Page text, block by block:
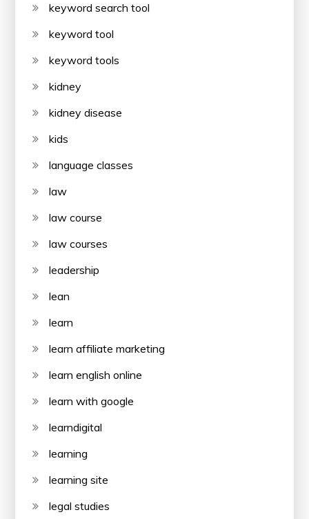
keyword search tool
keyword tool
keyword tools
kidney
kidney disease
kids
language classes
law
law course
law courses
leadership
lean
learn
learn affiliate marketing
learn english online
learn with google
learndigital
learning
learning site
legal studies